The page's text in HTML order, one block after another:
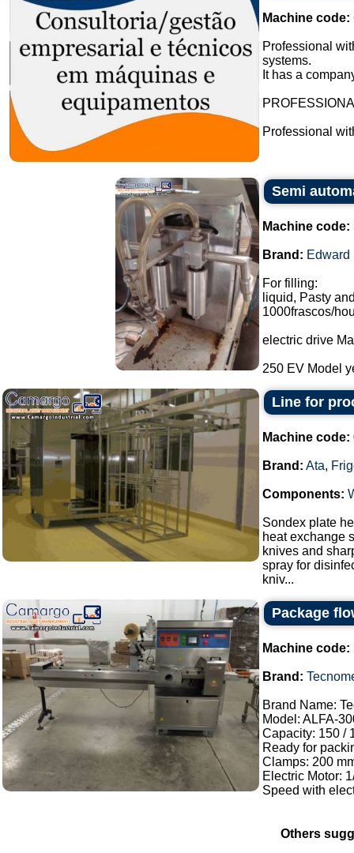
Machine code:
Professional
systems.
It has a
Professional
Semi
Machine code:
Brand: Edward
For filling:
liquid, Pasty
1000frascos/
electric drive
250 EV Model
Line for
Machine code:
Brand: Ata,
Components:
Sondex plate
heat exchange
knives and
spray for
kniv...
Package
Machine code:
Brand:
Brand Name:
Model: ALFA-
Capacity: 150 /
Ready for
Clamps: 200
Electric Motor:
Speed with
Others